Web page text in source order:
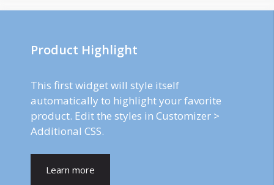
Product Highlight
This first widget will style itself
automatically to highlight your favorite
product. Edit the styles in Customizer >
Additional CSS.
Learn more